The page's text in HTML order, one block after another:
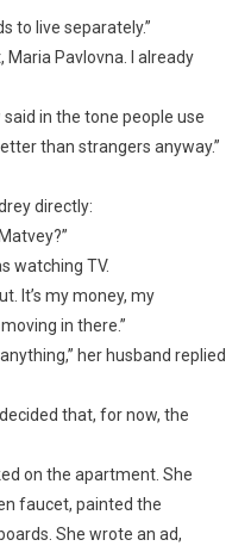
to live separately.”
Pavlovna. I already
said in the tone people use
than strangers anyway.”
directly:
watching TV.
It’s my money, my
in there.”
her husband replied
that, for now, the
on the apartment. She
faucet, painted the
She wrote an ad,